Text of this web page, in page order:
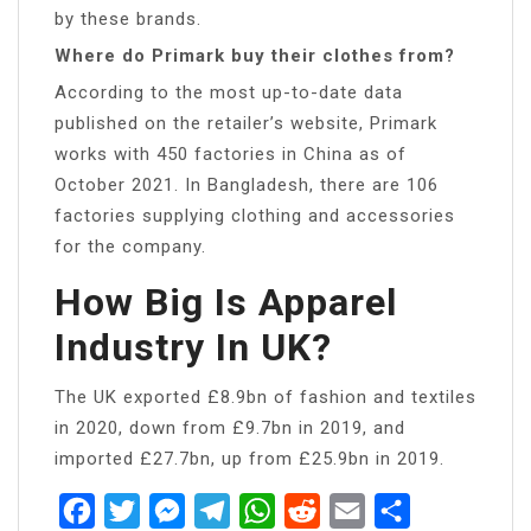
by these brands.
Where do Primark buy their clothes from?
According to the most up-to-date data
published on the retailer’s website, Primark
works with 450 factories in China as of
October 2021. In Bangladesh, there are 106
factories supplying clothing and accessories
for the company.
How Big Is Apparel
Industry In UK?
The UK exported £8.9bn of fashion and textiles
in 2020, down from £9.7bn in 2019, and
imported £27.7bn, up from £25.9bn in 2019.
FacebookTwitterMessenger
TelegramWhatsApp
RedditEmail